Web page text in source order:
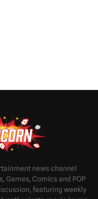
news channel
Games, Comics and POP
featuring weekly